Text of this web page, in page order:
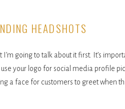
HEADSHOTS
I’m going to talk about it first. It’s
use your logo for social media profile
a face for customers to greet when